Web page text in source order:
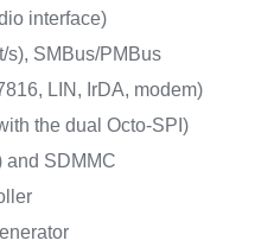
interface)
s), SMBus/PMBus
LIN, IrDA, modem)
the dual Octo-SPI)
and SDMMC